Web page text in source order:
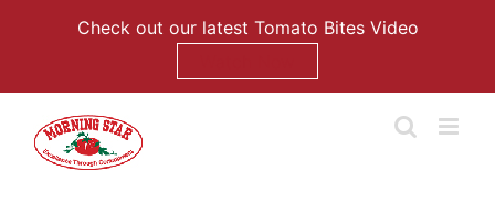
Check out our latest Tomato Bites Video
content